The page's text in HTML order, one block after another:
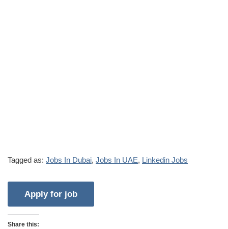
Tagged as: Jobs In Dubai, Jobs In UAE, Linkedin Jobs
Share this: